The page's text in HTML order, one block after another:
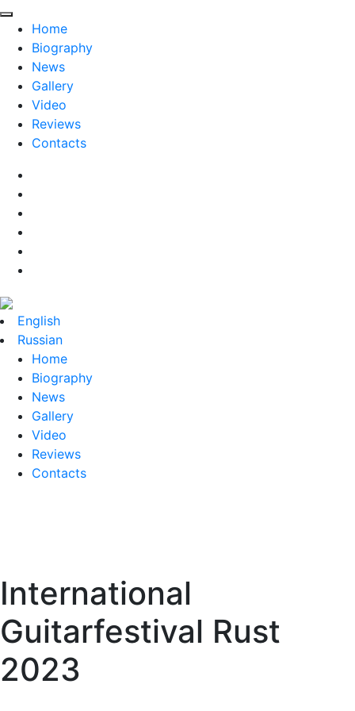
Home
Biography
News
Gallery
Video
Reviews
Contacts
English
Russian
Home
Biography
News
Gallery
Video
Reviews
Contacts
International
Guitarfestival Rust
2023